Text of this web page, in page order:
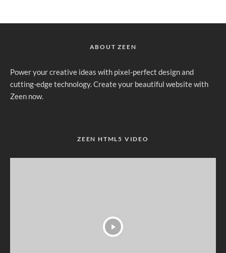
ABOUT ZEEN
Power your creative ideas with pixel-perfect design and
cutting-edge technology. Create your beautiful website with
Zeen now.
ZEEN HTML5 VIDEO